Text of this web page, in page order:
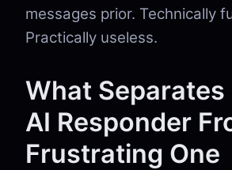
messages prior. Technically
Practically useless.
What Separates
AI Responder
Frustrating One